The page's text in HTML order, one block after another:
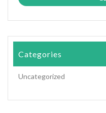
Categories
Uncategorized